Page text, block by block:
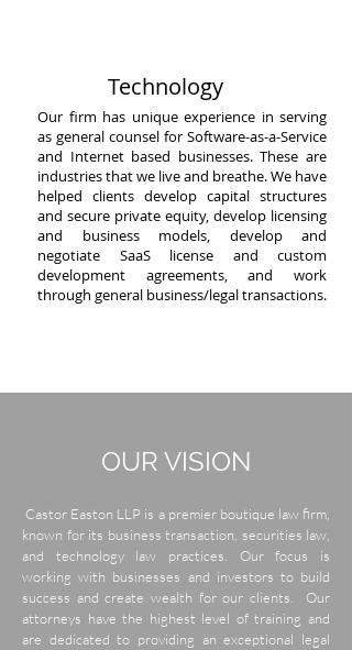
Technology
Our firm has unique experience in serving
as general counsel for Software-as-a-Service
and Internet based businesses. These are
industries that we live and breathe. We have
helped clients develop capital structures
and secure private equity, develop licensing
and business models, develop and
negotiate SaaS license and custom
development agreements, and work
through general business/legal transactions.
OUR VISION
Castor Easton LLP is a premier boutique law firm,
known for its business transaction, securities law,
and technology law practices. Our focus is
working with businesses and investors to build
success and create wealth for our clients. Our
attorneys have the highest level of training and
are dedicated to providing an exceptional legal